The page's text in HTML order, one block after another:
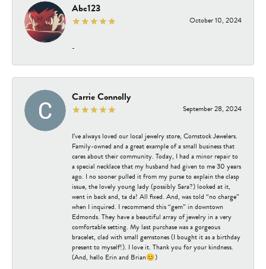
Abc123
October 10, 2024
-
Carrie Connolly
September 28, 2024
I’ve always loved our local jewelry store, Comstock Jewelers.
Family-owned and a great example of a small business that
cares about their community. Today, I had a minor repair to
a special necklace that my husband had given to me 30 years
ago. I no sooner pulled it from my purse to explain the clasp
issue, the lovely young lady (possibly Sara?) looked at it,
went in back and, ta da! All fixed. And, was told “no charge”
when I inquired. I recommend this “gem” in downtown
Edmonds. They have a beautiful array of jewelry in a very
comfortable setting. My last purchase was a gorgeous
bracelet, clad with small gemstones (I bought it as a birthday
present to myself!). I love it. Thank you for your kindness.
(And, hello Erin and Brian😊)